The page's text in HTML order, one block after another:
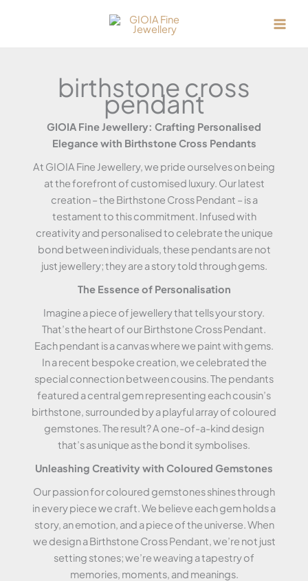
birthstone cross
pendant
GIOIA Fine Jewellery: Crafting Personalised
Elegance with Birthstone Cross Pendants
At GIOIA Fine Jewellery, we pride ourselves on being
at the forefront of customised luxury. Our latest
creation – the Birthstone Cross Pendant – is a
testament to this commitment. Infused with
creativity and personalised to celebrate the unique
bond between individuals, these pendants are not
just jewellery; they are a story told through gems.
The Essence of Personalisation
Imagine a piece of jewellery that tells your story.
That’s the heart of our Birthstone Cross Pendant.
Each pendant is a canvas where we paint with gems.
In a recent bespoke creation, we celebrated the
special connection between cousins. The pendants
featured a central gem representing each cousin’s
birthstone, surrounded by a playful array of coloured
gemstones. The result? A one-of-a-kind design
that’s as unique as the bond it symbolises.
Unleashing Creativity with Coloured Gemstones
Our passion for coloured gemstones shines through
in every piece we craft. We believe each gem holds a
story, an emotion, and a piece of the universe. When
we design a Birthstone Cross Pendant, we’re not just
setting stones; we’re weaving a tapestry of
memories, moments, and meanings.